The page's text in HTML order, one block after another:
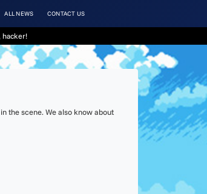
ALL NEWS CONTACT US
hacker!
the scene. We also know about